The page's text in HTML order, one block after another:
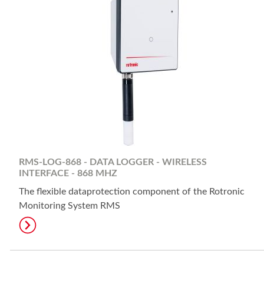
RMS-LOG-868 - DATA LOGGER - WIRELESS
INTERFACE - 868 MHZ
The flexible dataprotection component of the Rotronic
Monitoring System RMS